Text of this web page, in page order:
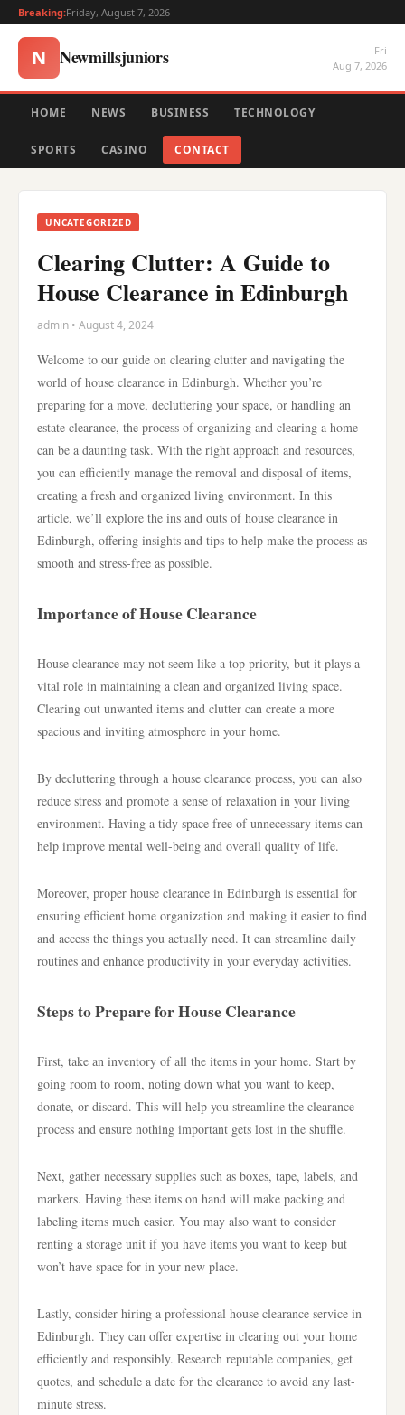
Breaking:Friday, August 7, 2026
N Newmillsjuniors
Fri
Aug 7, 2026
HOME NEWS BUSINESS TECHNOLOGY
SPORTS CASINO CONTACT
UNCATEGORIZED
Clearing Clutter: A Guide to
House Clearance in Edinburgh
admin • August 4, 2024
Welcome to our guide on clearing clutter and navigating the
world of house clearance in Edinburgh. Whether you’re
preparing for a move, decluttering your space, or handling an
estate clearance, the process of organizing and clearing a home
can be a daunting task. With the right approach and resources,
you can efficiently manage the removal and disposal of items,
creating a fresh and organized living environment. In this
article, we’ll explore the ins and outs of house clearance in
Edinburgh, offering insights and tips to help make the process as
smooth and stress-free as possible.
Importance of House Clearance
House clearance may not seem like a top priority, but it plays a
vital role in maintaining a clean and organized living space.
Clearing out unwanted items and clutter can create a more
spacious and inviting atmosphere in your home.
By decluttering through a house clearance process, you can also
reduce stress and promote a sense of relaxation in your living
environment. Having a tidy space free of unnecessary items can
help improve mental well-being and overall quality of life.
Moreover, proper house clearance in Edinburgh is essential for
ensuring efficient home organization and making it easier to find
and access the things you actually need. It can streamline daily
routines and enhance productivity in your everyday activities.
Steps to Prepare for House Clearance
First, take an inventory of all the items in your home. Start by
going room to room, noting down what you want to keep,
donate, or discard. This will help you streamline the clearance
process and ensure nothing important gets lost in the shuffle.
Next, gather necessary supplies such as boxes, tape, labels, and
markers. Having these items on hand will make packing and
labeling items much easier. You may also want to consider
renting a storage unit if you have items you want to keep but
won’t have space for in your new place.
Lastly, consider hiring a professional house clearance service in
Edinburgh. They can offer expertise in clearing out your home
efficiently and responsibly. Research reputable companies, get
quotes, and schedule a date for the clearance to avoid any last-
minute stress.